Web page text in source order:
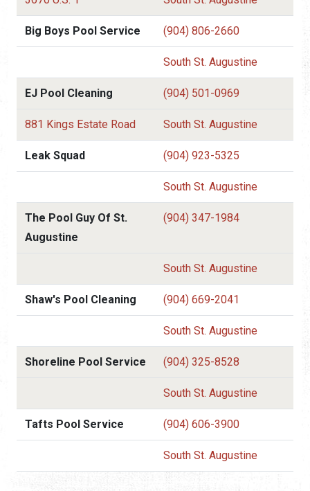
Big Boys Pool Service (904) 806-2660
South St. Augustine
EJ Pool Cleaning (904) 501-0969
881 Kings Estate Road South St. Augustine
Leak Squad (904) 923-5325
South St. Augustine
The Pool Guy Of St.
Augustine
(904) 347-1984
South St. Augustine
Shaw's Pool Cleaning (904) 669-2041
South St. Augustine
Shoreline Pool Service (904) 325-8528
South St. Augustine
Tafts Pool Service (904) 606-3900
South St. Augustine